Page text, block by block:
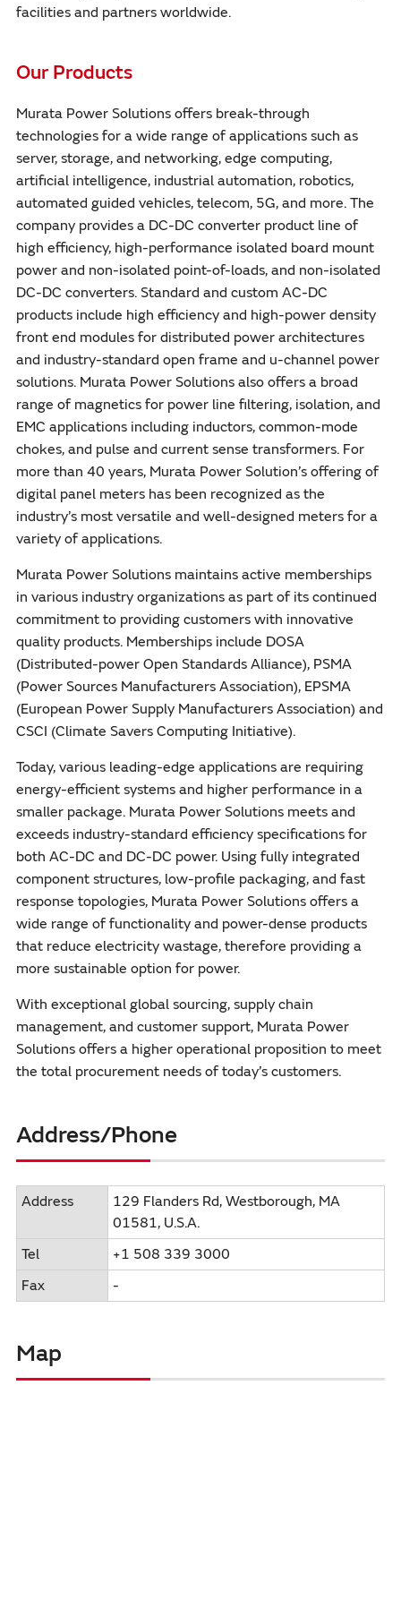
facilities and partners worldwide.
Our Products
Murata Power Solutions offers break-through
technologies for a wide range of applications such as
server, storage, and networking, edge computing,
artificial intelligence, industrial automation, robotics,
automated guided vehicles, telecom, 5G, and more. The
company provides a DC-DC converter product line of
high efficiency, high-performance isolated board mount
power and non-isolated point-of-loads, and non-isolated
DC-DC converters. Standard and custom AC-DC
products include high efficiency and high-power density
front end modules for distributed power architectures
and industry-standard open frame and u-channel power
solutions. Murata Power Solutions also offers a broad
range of magnetics for power line filtering, isolation, and
EMC applications including inductors, common-mode
chokes, and pulse and current sense transformers. For
more than 40 years, Murata Power Solution’s offering of
digital panel meters has been recognized as the
industry’s most versatile and well-designed meters for a
variety of applications.
Murata Power Solutions maintains active memberships
in various industry organizations as part of its continued
commitment to providing customers with innovative
quality products. Memberships include DOSA
(Distributed-power Open Standards Alliance), PSMA
(Power Sources Manufacturers Association), EPSMA
(European Power Supply Manufacturers Association) and
CSCI (Climate Savers Computing Initiative).
Today, various leading-edge applications are requiring
energy-efficient systems and higher performance in a
smaller package. Murata Power Solutions meets and
exceeds industry-standard efficiency specifications for
both AC-DC and DC-DC power. Using fully integrated
component structures, low-profile packaging, and fast
response topologies, Murata Power Solutions offers a
wide range of functionality and power-dense products
that reduce electricity wastage, therefore providing a
more sustainable option for power.
With exceptional global sourcing, supply chain
management, and customer support, Murata Power
Solutions offers a higher operational proposition to meet
the total procurement needs of today’s customers.
Address/Phone
Address
129 Flanders Rd, Westborough, MA
01581, U.S.A.
Tel
+1 508 339 3000
Fax
-
Map